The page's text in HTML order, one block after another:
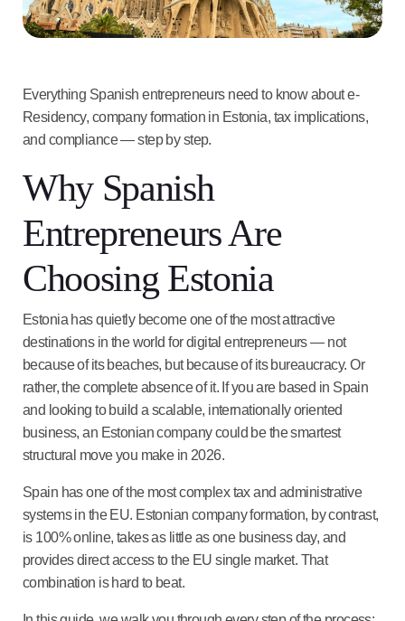
Everything Spanish entrepreneurs need to know about e-
Residency, company formation in Estonia, tax implications,
and compliance — step by step.
Why Spanish
Entrepreneurs Are
Choosing Estonia
Estonia has quietly become one of the most attractive
destinations in the world for digital entrepreneurs — not
because of its beaches, but because of its bureaucracy. Or
rather, the complete absence of it. If you are based in Spain
and looking to build a scalable, internationally oriented
business, an Estonian company could be the smartest
structural move you make in 2026.
Spain has one of the most complex tax and administrative
systems in the EU. Estonian company formation, by contrast,
is 100% online, takes as little as one business day, and
provides direct access to the EU single market. That
combination is hard to beat.